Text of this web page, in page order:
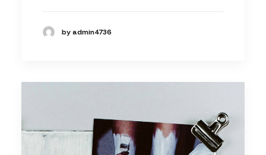
by admin4736